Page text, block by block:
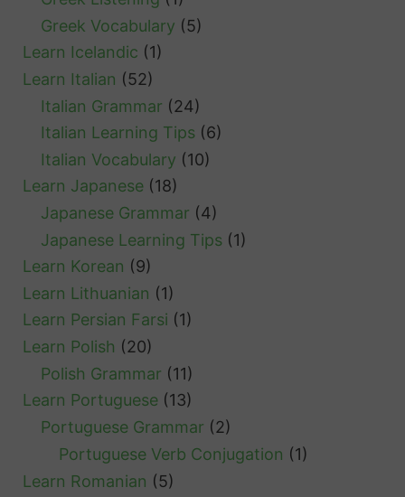
Greek Vocabulary (5)
Learn Icelandic (1)
Learn Italian (52)
Italian Grammar (24)
Italian Learning Tips (6)
Italian Vocabulary (10)
Learn Japanese (18)
Japanese Grammar (4)
Japanese Learning Tips (1)
Learn Korean (9)
Learn Lithuanian (1)
Learn Persian Farsi (1)
Learn Polish (20)
Polish Grammar (11)
Learn Portuguese (13)
Portuguese Grammar (2)
Portuguese Verb Conjugation (1)
Learn Romanian (5)